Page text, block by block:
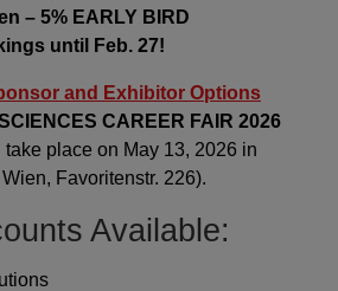
– 5% EARLY BIRD
until Feb. 27!
and Exhibitor Options
CAREER FAIR 2026
place on May 13, 2026 in
Favoritenstr. 226).
Available: